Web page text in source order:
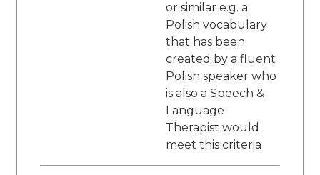
or similar e.g. a
Polish vocabulary
that has been
created by a fluent
Polish speaker who
is also a Speech &
Language
Therapist would
meet this criteria